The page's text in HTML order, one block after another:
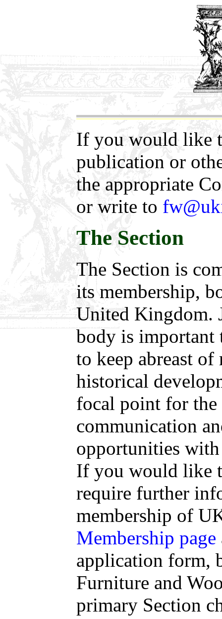
If you would like
publication or
the appropriate
or write to
The Section
The Section is
its membership,
United Kingdom.
body is important
to keep abreast of
historical
focal point for the
communication
opportunities
If you would like
require further
membership of
Membership page
application form,
Furniture and
primary Section